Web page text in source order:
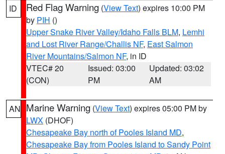
ID Red Flag Warning (View Text) expires 10:00 PM
by PIH ()
Upper Snake River Valley/Idaho Falls BLM, Lemhi
and Lost River Range/Challis NF, East Salmon
River Mountains/Salmon NF, in ID
VTEC# 20
(CON)
Issued: 03:00
PM
Updated: 03:02
AM
AN Marine Warning (View Text) expires 05:00 PM by
LWX (DHOF)
Chesapeake Bay north of Pooles Island MD,
Chesapeake Bay from Pooles Island to Sandy Point